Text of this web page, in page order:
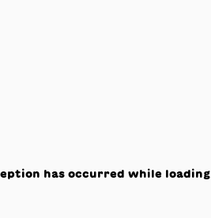
has occurred while loading